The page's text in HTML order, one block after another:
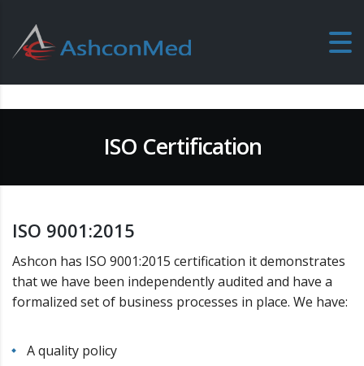
ISO Certification
ISO 9001:2015
Ashcon has ISO 9001:2015 certification it demonstrates
that we have been independently audited and have a
formalized set of business processes in place. We have:
A quality policy